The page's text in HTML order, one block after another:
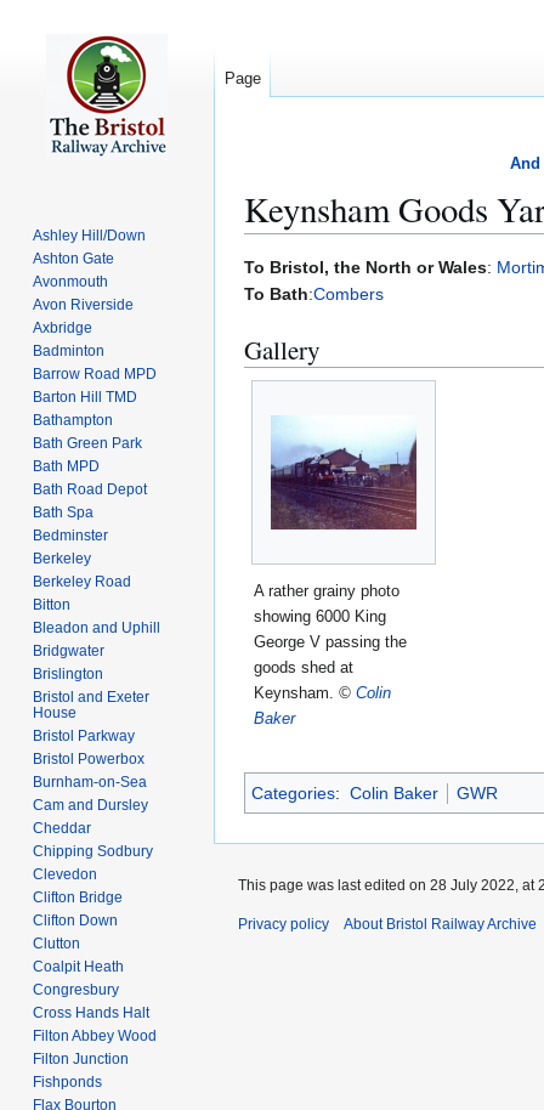
And
Keynsham Goods
Jump
to
Jump
to
To Bristol, the North or Wales:
To Bath:Combers
Gallery
A rather grainy photo
showing 6000 King
George V passing the
goods shed at
Keynsham. © Colin
Baker
Categories: Colin Baker GWR
Page
Ashley Hill/Down
Ashton Gate
Avonmouth
Avon Riverside
Axbridge
Badminton
Barrow Road MPD
Barton Hill TMD
Bathampton
Bath Green Park
Bath MPD
Bath Road Depot
Bath Spa
Bedminster
Berkeley
Berkeley Road
Bitton
Bleadon and Uphill
Bridgwater
Brislington
Bristol and Exeter
House
Bristol Parkway
Bristol Powerbox
Burnham-on-Sea
Cam and Dursley
Cheddar
Chipping Sodbury
Clevedon
Clifton Bridge
Clifton Down
Clutton
Coalpit Heath
Congresbury
Cross Hands Halt
Filton Abbey Wood
Filton Junction
Fishponds
Flax Bourton
This page was last edited on 28 July 2022, at
Privacy policy About Bristol Railway Archive